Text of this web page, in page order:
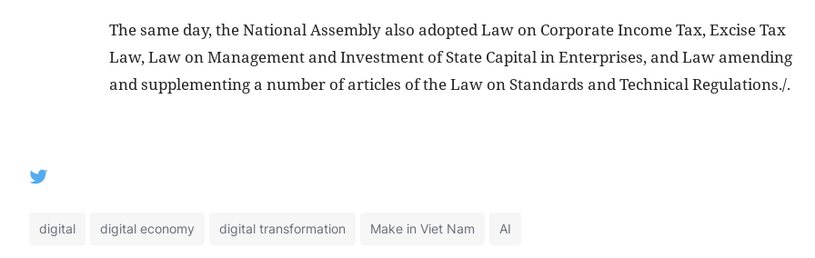
The same day, the National Assembly also adopted Law on Corporate Income Tax, Excise Tax
Law, Law on Management and Investment of State Capital in Enterprises, and Law amending
and supplementing a number of articles of the Law on Standards and Technical Regulations./.
digital digital economy digital transformation Make in Viet Nam AI